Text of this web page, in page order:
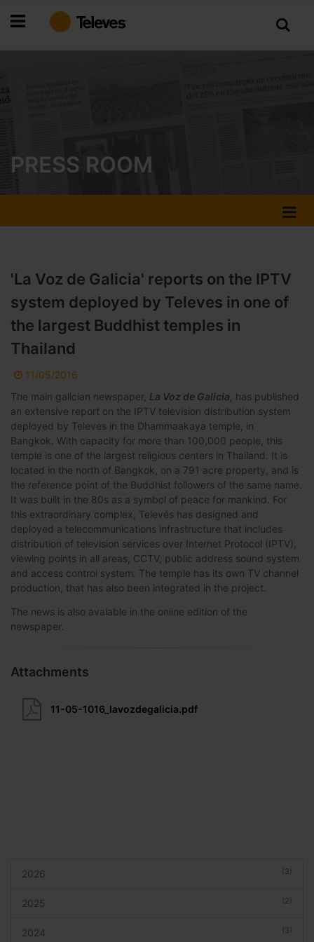
to
PRESS ROOM
'La Voz de Galicia' reports on the IPTV
system deployed by Televes in one of
the largest Buddhist temples in
Thailand
11/05/2016
The main galician newspaper, La Voz de Galicia, has published
an extensive report on the IPTV television distribution system
deployed by Televes in the Dhammaakaya temple, in
Bangkok. With capacity for more than 100,000 people, this
temple is one of the largest religious centers in Thailand. It is
located in the north of Bangkok, on a 791 acre property, and is
the reference point of the Buddhist followers of the same name.
It was built in the 80s as a symbol of peace for mankind. For
this extraordinary complex, Televés has designed and
deployed a telecommunications infrastructure that includes
distribution of television services over Internet Protocol (IPTV),
viewing points in all areas, CCTV, public address sound system
and access control system. The temple has its own TV channel
production, that has also been integrated in the project.
The news is also avalable in the online edition of the
newspaper.
Attachments
11-05-1016_lavozdegalicia.pdf
(3)
2026
(2)
2025
(3)
2024